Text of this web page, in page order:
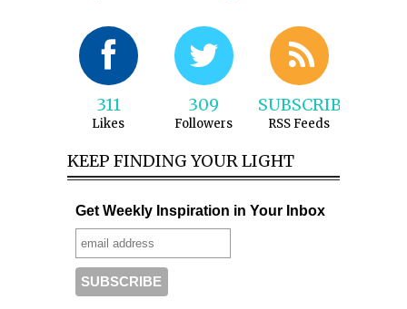
311
Likes
309
Followers
SUBSCRIBE
RSS Feeds
KEEP FINDING YOUR LIGHT
Get Weekly Inspiration in Your Inbox